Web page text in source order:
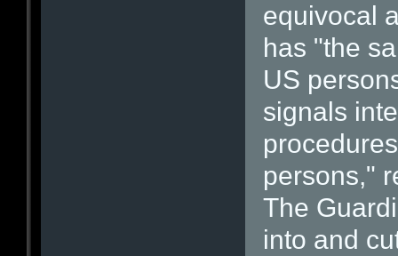
equivocal
has "the
US
signals
persons,"
The
into and